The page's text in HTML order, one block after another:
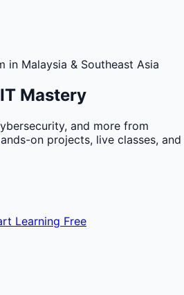
in Malaysia & Southeast Asia
IT Mastery
and more from
on projects, live classes, and
Learning Free